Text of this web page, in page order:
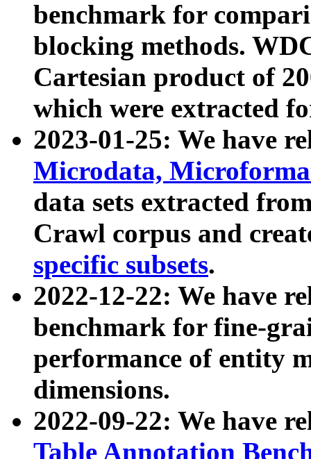
benchmark for
blocking methods.
Cartesian product of
which were extracted
2023-01-25: We have
Microdata,
data sets extracted
Crawl corpus and
specific subsets.
2022-12-22: We have
benchmark for fine-
performance of entity
dimensions.
2022-09-22: We have
Table Annotation